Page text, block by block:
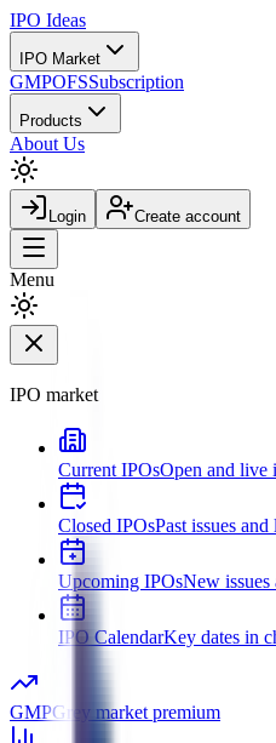
IPO Ideas
IPO Market
GMPOFSSubscription
Products
About Us
Login Create account
Menu
IPO market
Current IPOsOpen and live
Closed IPOsPast issues
Upcoming IPOsNew issues
IPO CalendarKey dates in
GMPGrey market premium